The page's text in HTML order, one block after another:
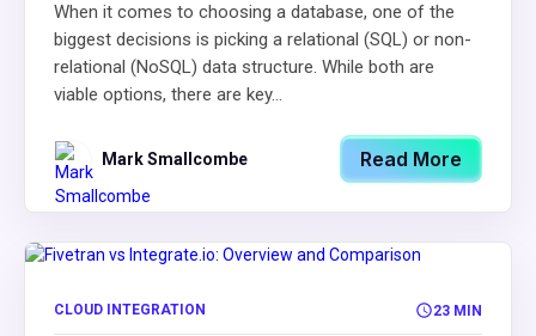
When it comes to choosing a database, one of the
biggest decisions is picking a relational (SQL) or non-
relational (NoSQL) data structure. While both are
viable options, there are key...
Mark Smallcombe Read More
CLOUD INTEGRATION 23 MIN